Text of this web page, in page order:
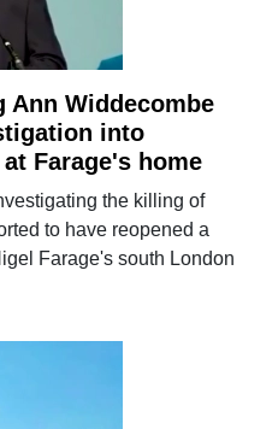
Ann Widdecombe
into
Farage's home
the killing of
to have reopened a
Farage's south London